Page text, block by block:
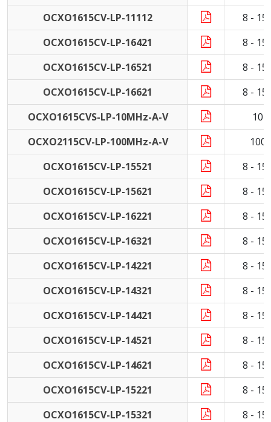
OCXO1615CV-LP-11112
8 -
OCXO1615CV-LP-16421
8 -
OCXO1615CV-LP-16521
8 -
OCXO1615CV-LP-16621
8 -
OCXO1615CVS-LP-10MHz-A-V
10
OCXO2115CV-LP-100MHz-A-V
100
OCXO1615CV-LP-15521
8 -
OCXO1615CV-LP-15621
8 -
OCXO1615CV-LP-16221
8 -
OCXO1615CV-LP-16321
8 -
OCXO1615CV-LP-14221
8 -
OCXO1615CV-LP-14321
8 -
OCXO1615CV-LP-14421
8 -
OCXO1615CV-LP-14521
8 -
OCXO1615CV-LP-14621
8 -
OCXO1615CV-LP-15221
8 -
OCXO1615CV-LP-15321
8 -